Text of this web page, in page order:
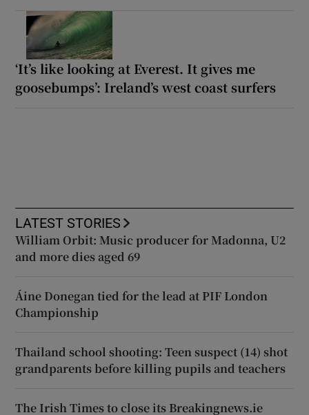
‘It’s like looking at Everest. It gives me
goosebumps’: Ireland’s west coast surfers
LATEST STORIES
William Orbit: Music producer for Madonna, U2
and more dies aged 69
Áine Donegan tied for the lead at PIF London
Championship
Thailand school shooting: Teen suspect (14) shot
grandparents before killing pupils and teachers
The Irish Times to close its Breakingnews.ie